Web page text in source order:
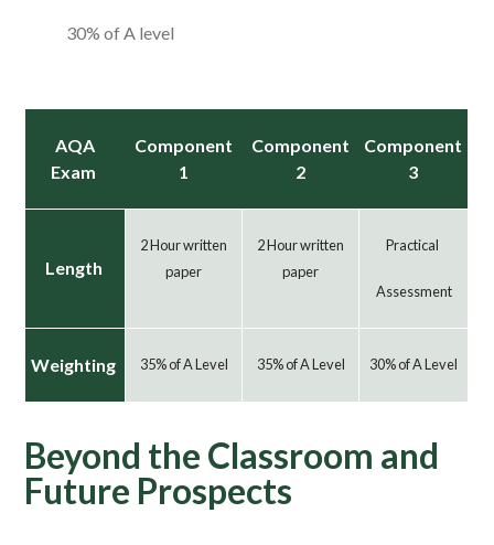
30% of A level
AQA
Exam
Component
1
Component
2
Component
3
Length
2 Hour written
paper
2 Hour written
paper
Practical
Assessment
Weighting 35% of A Level 35% of A Level 30% of A Level
Beyond the Classroom and
Future Prospects